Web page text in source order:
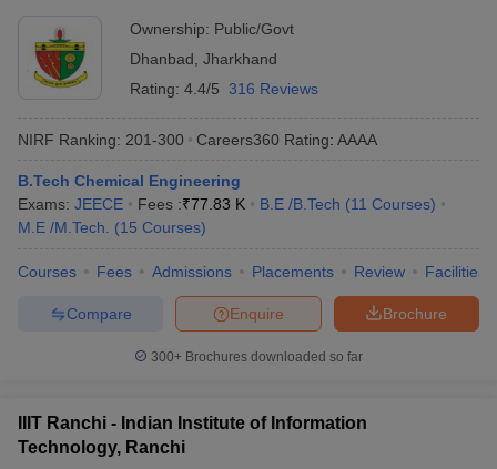
Ownership: Public/Govt
Dhanbad Jharkhand
Rating: 4.4/5 316 Reviews
NIRF Ranking: 201-300 Careers360 Rating: AAAA
B.Tech Chemical Engineering
Exams: JEECE Fees :₹77.83 K B.E /B.Tech (11 Courses)
M.E /M.Tech.
(15 Courses)
Courses Fees Admissions Placements Review Facilities
Brochure
Enquire
Compare
300+ Brochures downloaded so far
IIIT Ranchi - Indian Institute of Information
Technology, Ranchi